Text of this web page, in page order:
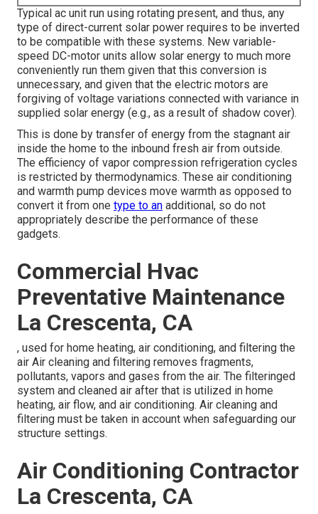
Typical ac unit run using rotating present, and thus, any
type of direct-current solar power requires to be inverted
to be compatible with these systems. New variable-
speed DC-motor units allow solar energy to much more
conveniently run them given that this conversion is
unnecessary, and given that the electric motors are
forgiving of voltage variations connected with variance in
supplied solar energy (e.g., as a result of shadow cover).
This is done by transfer of energy from the stagnant air
inside the home to the inbound fresh air from outside.
The efficiency of vapor compression refrigeration cycles
is restricted by thermodynamics. These air conditioning
and warmth pump devices move warmth as opposed to
convert it from one type to an additional, so do not
appropriately describe the performance of these
gadgets.
Commercial Hvac
Preventative Maintenance
La Crescenta, CA
, used for home heating, air conditioning, and filtering the
air Air cleaning and filtering removes fragments,
pollutants, vapors and gases from the air. The filteringed
system and cleaned air after that is utilized in home
heating, air flow, and air conditioning. Air cleaning and
filtering must be taken in account when safeguarding our
structure settings.
Air Conditioning Contractor
La Crescenta, CA